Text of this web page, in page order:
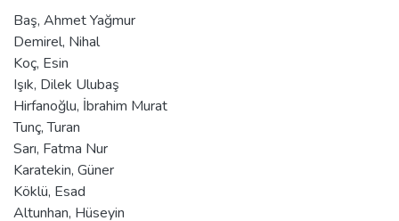
Baş, Ahmet Yağmur
Demirel, Nihal
Koç, Esin
Işık, Dilek Ulubaş
Hirfanoğlu, İbrahim Murat
Tunç, Turan
Sarı, Fatma Nur
Karatekin, Güner
Köklü, Esad
Altunhan, Hüseyin